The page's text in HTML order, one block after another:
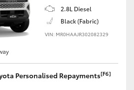
2.8L Diesel
Black (Fabric)
VIN: MR0HAAJR302082329
Personalised Repayments[F6]